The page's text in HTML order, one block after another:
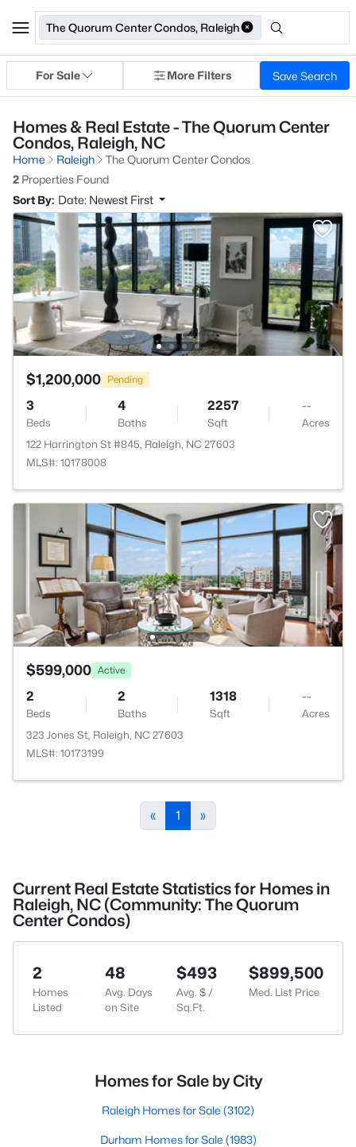
The Quorum Center Condos, Raleigh
For Sale More Filters Save Search
Homes & Real Estate - The Quorum Center
Condos, Raleigh, NC
Home Raleigh
The Quorum Center Condos
2 Properties Found
Sort By: Date: Newest First
$1,200,000 Pending
3
Beds
4
Baths
2257
Sqft
--
Acres
122 Harrington St #845, Raleigh, NC 27603
MLS#: 10178008
$599,000 Active
2
Beds
2
Baths
1318
Sqft
--
Acres
323 Jones St, Raleigh, NC 27603
MLS#: 10173199
« 1 »
Current Real Estate Statistics for Homes in
Raleigh, NC (Community: The Quorum
Center Condos)
2
Homes
Listed
48
Avg. Days
on Site
$493
Avg. $ /
Sq.Ft.
$899,500
Med. List Price
Homes for Sale by City
Raleigh Homes for Sale (3102)
Durham Homes for Sale (1983)